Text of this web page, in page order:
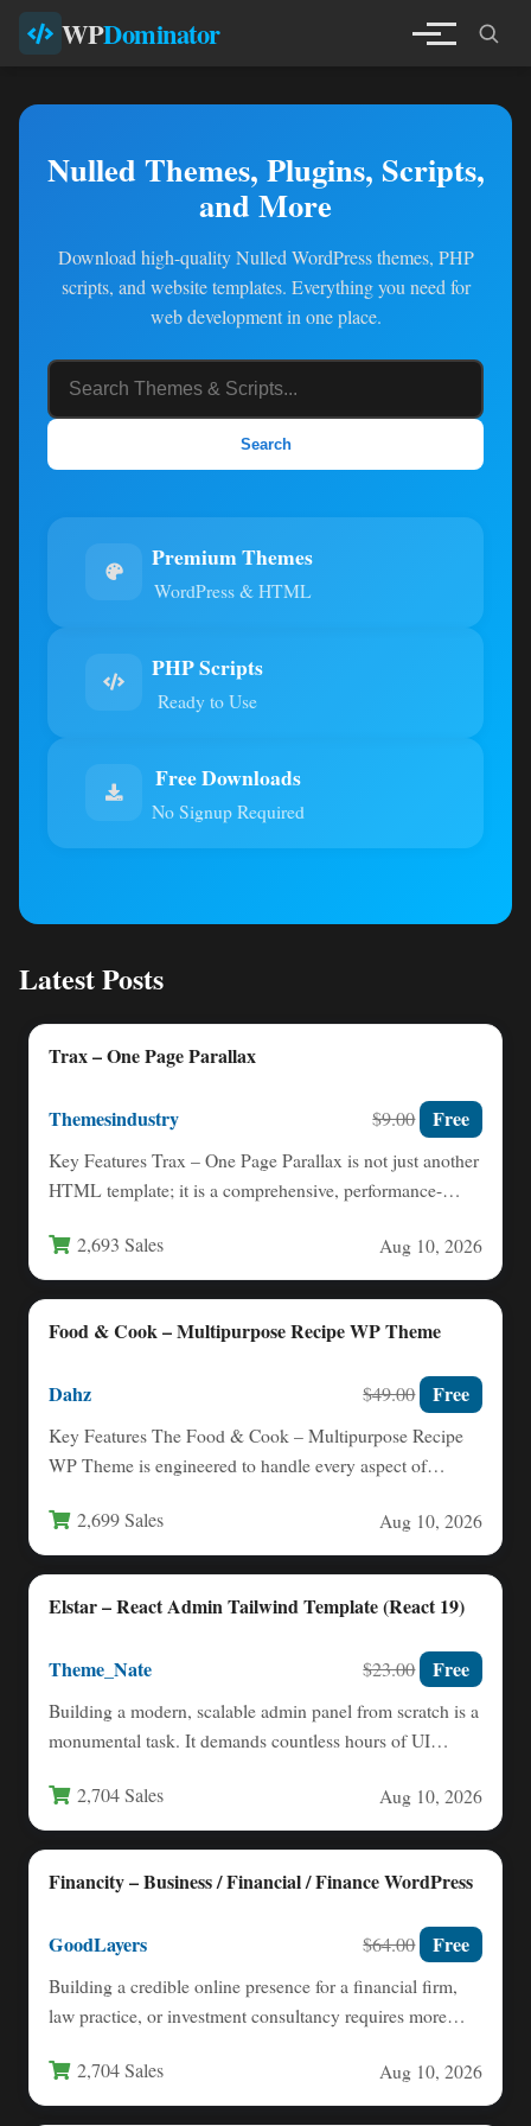
WPDominator
Nulled Themes, Plugins, Scripts,
and More
Download high-quality Nulled WordPress themes, PHP
scripts, and website templates. Everything you need for
web development in one place.
Search
Premium Themes
WordPress & HTML
PHP Scripts
Ready to Use
Free Downloads
No Signup Required
Latest Posts
Trax – One Page Parallax
Themesindustry $9.00 Free
Key Features Trax – One Page Parallax is not just another
HTML template; it is a comprehensive, performance-
2,693 Sales Aug 10, 2026
Food & Cook – Multipurpose Recipe WP Theme
Dahz $49.00 Free
Key Features The Food & Cook – Multipurpose Recipe
WP Theme is engineered to handle every aspect of…
2,699 Sales Aug 10, 2026
Elstar – React Admin Tailwind Template (React 19)
Theme_Nate $23.00 Free
Building a modern, scalable admin panel from scratch is a
monumental task. It demands countless hours of UI…
2,704 Sales Aug 10, 2026
Financity – Business / Financial / Finance WordPress
GoodLayers $64.00 Free
Building a credible online presence for a financial firm,
law practice, or investment consultancy requires more
2,704 Sales Aug 10, 2026